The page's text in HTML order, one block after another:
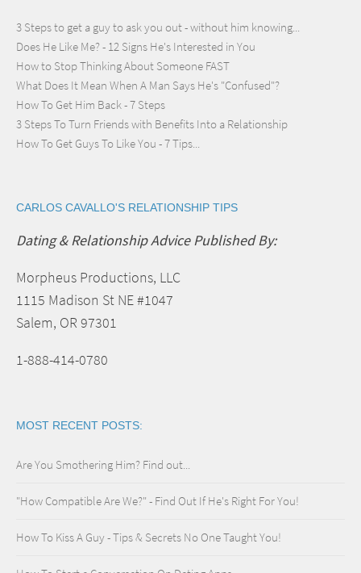
3 Steps to get a guy to ask you out - without him knowing...
Does He Like Me? - 12 Signs He's Interested in You
How to Stop Thinking About Someone FAST
What Does It Mean When A Man Says He's "Confused"?
How To Get Him Back - 7 Steps
3 Steps To Turn Friends with Benefits Into a Relationship
How To Get Guys To Like You - 7 Tips...
CARLOS CAVALLO'S RELATIONSHIP TIPS
Dating & Relationship Advice Published By:
Morpheus Productions, LLC
1115 Madison St NE #1047
Salem, OR 97301
1-888-414-0780
MOST RECENT POSTS:
Are You Smothering Him? Find out...
"How Compatible Are We?" - Find Out If He's Right For You!
How To Kiss A Guy - Tips & Secrets No One Taught You!